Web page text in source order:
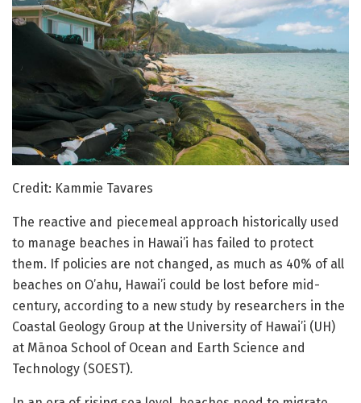
Credit: Kammie Tavares
The reactive and piecemeal approach historically used
to manage beaches in Hawai’i has failed to protect
them. If policies are not changed, as much as 40% of all
beaches on O’ahu, Hawai’i could be lost before mid-
century, according to a new study by researchers in the
Coastal Geology Group at the University of Hawai’i (UH)
at Mānoa School of Ocean and Earth Science and
Technology (SOEST).